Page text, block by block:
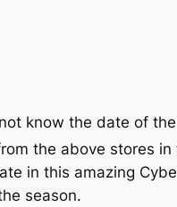
know the date of
the above stores
in this amazing
season.